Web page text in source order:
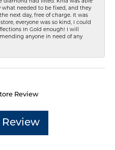
needed to be fixed, and they
next day, free of charge. It was
everyone was so kind, I could
In Gold enough! I will
anyone in need of any
Review